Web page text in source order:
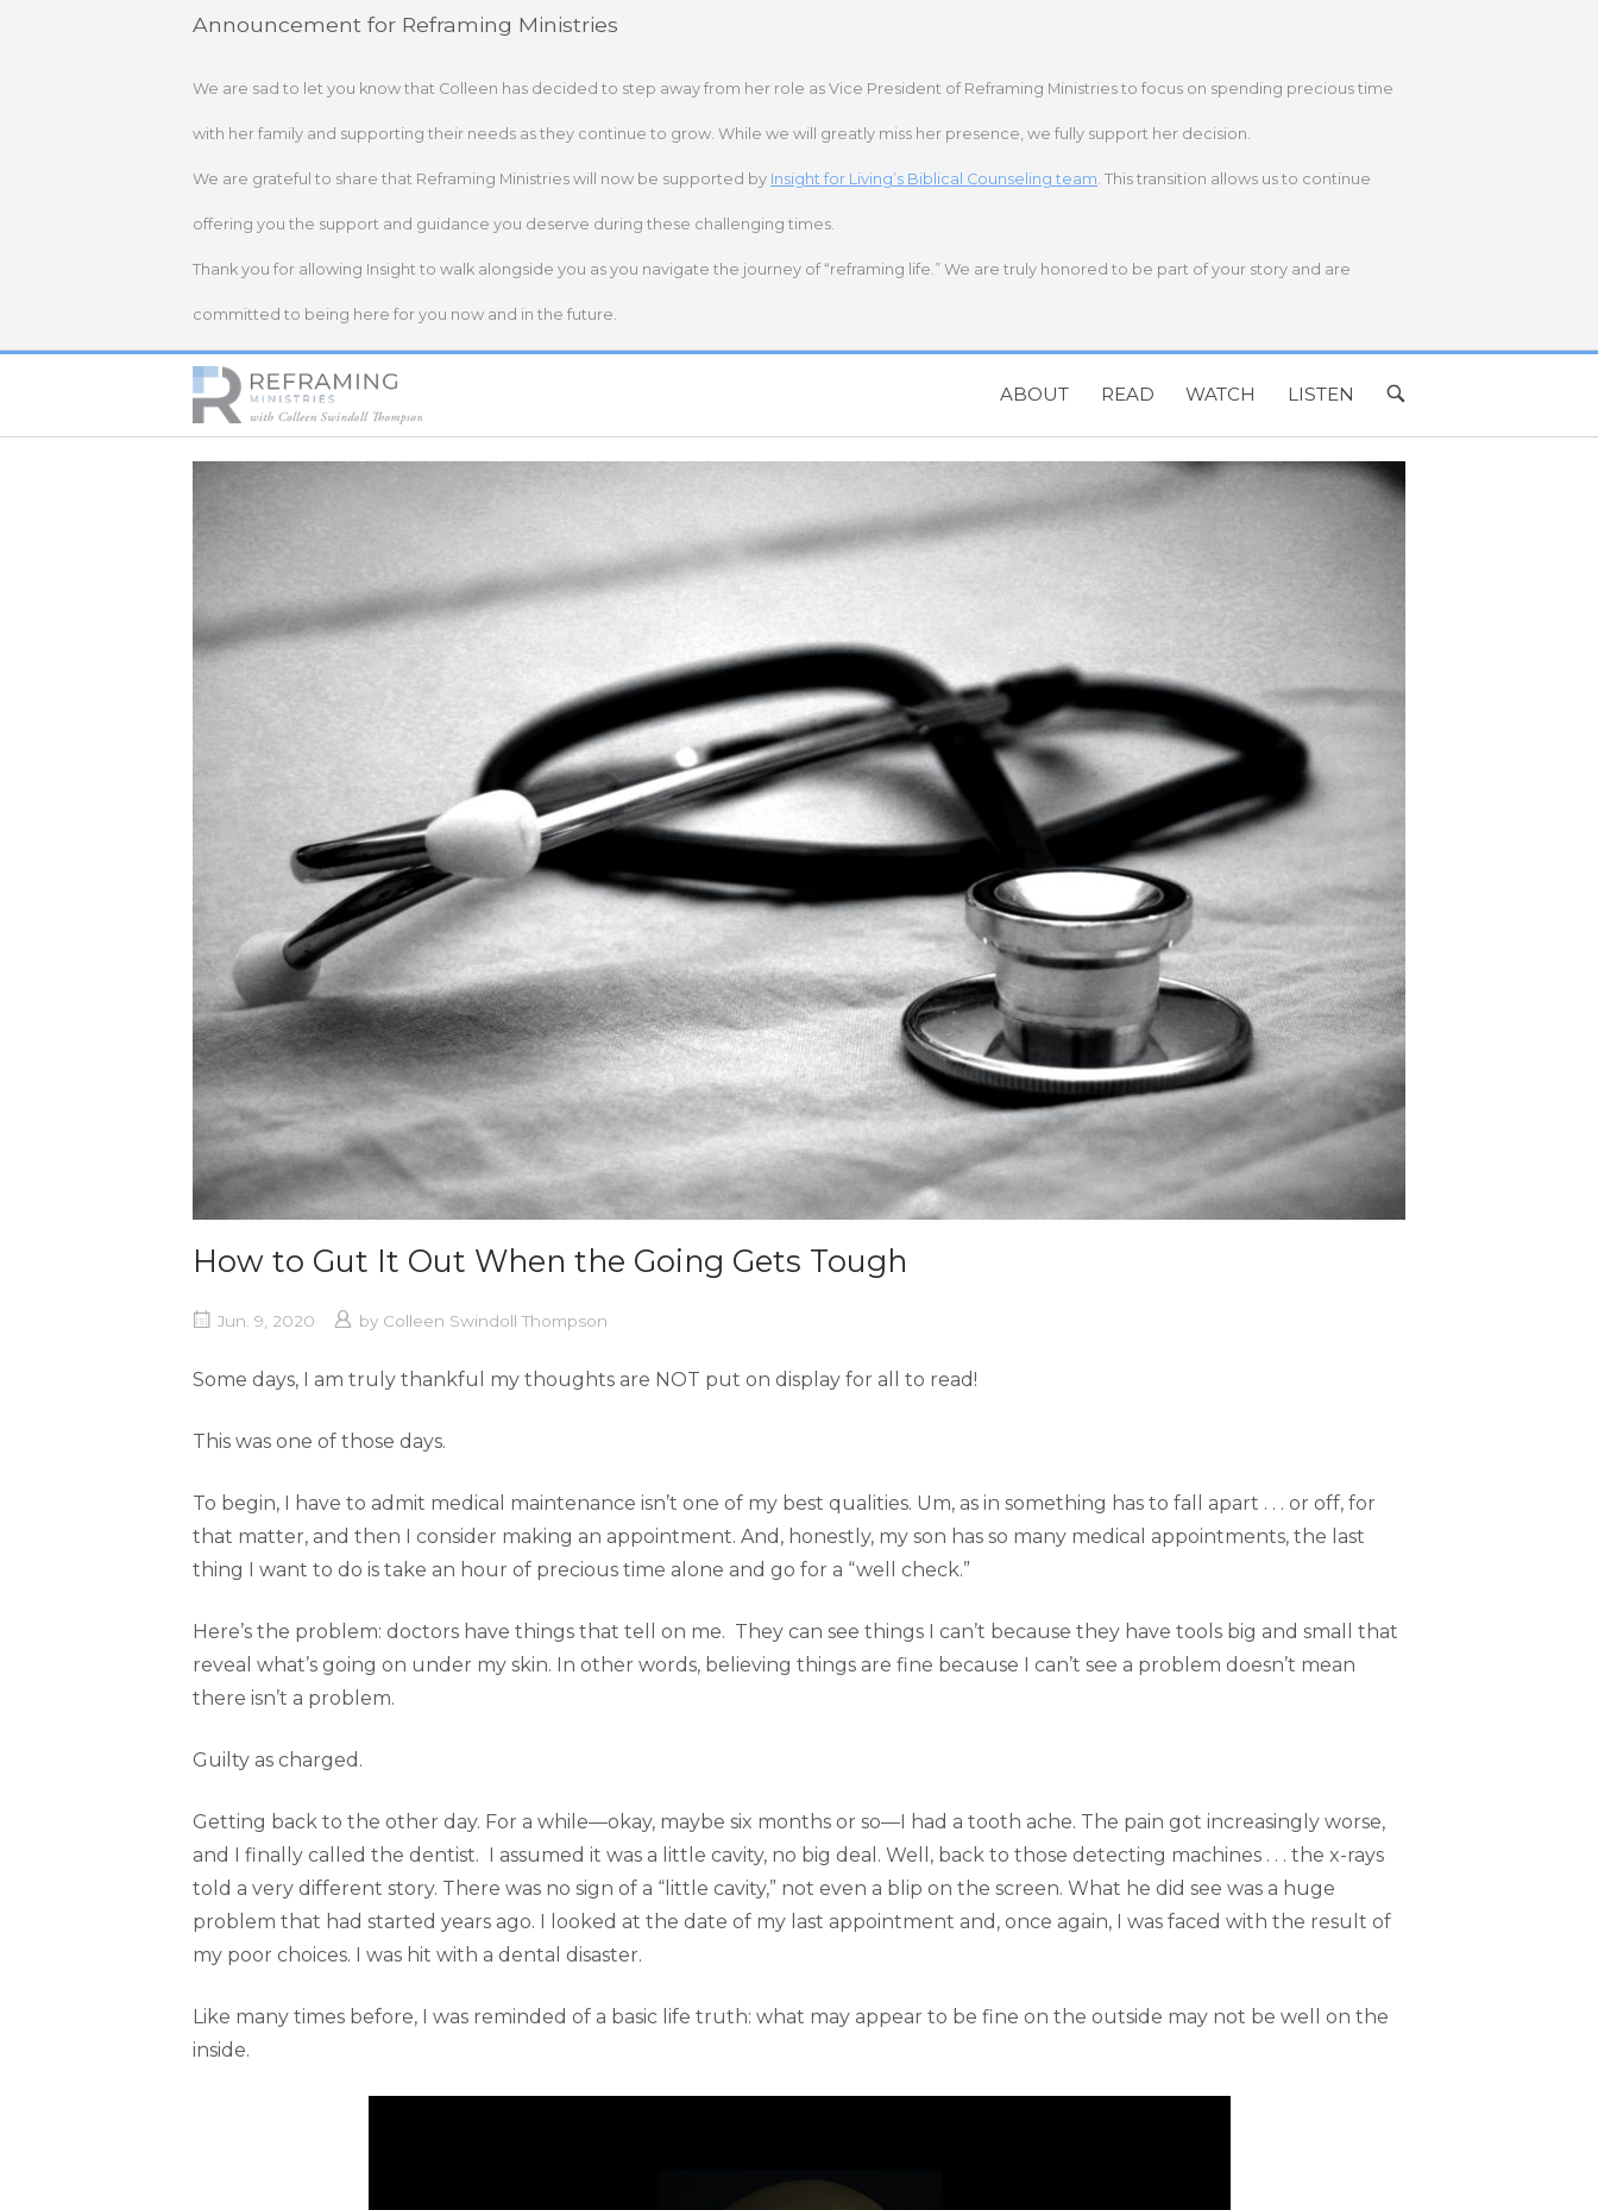
Announcement for Reframing Ministries
We are sad to let you know that Colleen has decided to step away from her role as Vice President of Reframing Ministries to focus on spending precious time
with her family and supporting their needs as they continue to grow. While we will greatly miss her presence, we fully support her decision.
We are grateful to share that Reframing Ministries will now be supported by Insight for Living’s Biblical Counseling team. This transition allows us to continue
offering you the support and guidance you deserve during these challenging times.
Thank you for allowing Insight to walk alongside you as you navigate the journey of “reframing life.” We are truly honored to be part of your story and are
committed to being here for you now and in the future.
Home
ABOUT READ WATCH LISTEN
OPEN
BAR
How to Gut It Out When the Going Gets Tough
Jun. 9, 2020 by Colleen Swindoll Thompson
Some days, I am truly thankful my thoughts are NOT put on display for all to read!
This was one of those days.
To begin, I have to admit medical maintenance isn’t one of my best qualities. Um, as in something has to fall apart . . . or off, for
that matter, and then I consider making an appointment. And, honestly, my son has so many medical appointments, the last
thing I want to do is take an hour of precious time alone and go for a “well check.”
Here’s the problem: doctors have things that tell on me. They can see things I can’t because they have tools big and small that
reveal what’s going on under my skin. In other words, believing things are fine because I can’t see a problem doesn’t mean
there isn’t a problem.
Guilty as charged.
Getting back to the other day. For a while—okay, maybe six months or so—I had a tooth ache. The pain got increasingly worse,
and I finally called the dentist. I assumed it was a little cavity, no big deal. Well, back to those detecting machines . . . the x-rays
told a very different story. There was no sign of a “little cavity,” not even a blip on the screen. What he did see was a huge
problem that had started years ago. I looked at the date of my last appointment and, once again, I was faced with the result of
my poor choices. I was hit with a dental disaster.
Like many times before, I was reminded of a basic life truth: what may appear to be fine on the outside may not be well on the
inside.